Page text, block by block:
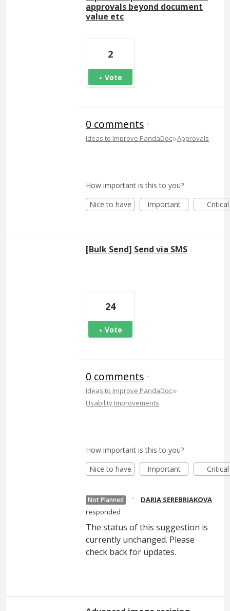
approvals beyond document
value etc
2
Vote
0 comments ·
Ideas to Improve PandaDoc»Approvals
How important is this to you?
Nice to have
Important Critical
[Bulk Send] Send via SMS
24
Vote
0 comments ·
Ideas to Improve PandaDoc»
Usability Improvements
How important is this to you?
Nice to have
Important Critical
Not Planned ·
DARIA SEREBRIAKOVA
responded
The status of this suggestion is
currently unchanged. Please
check back for updates.